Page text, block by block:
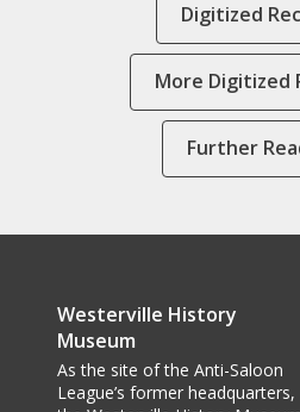
Digitized
More Digitized
Further
Westerville History
Museum
As the site of the Anti-Saloon
League’s former headquarters,